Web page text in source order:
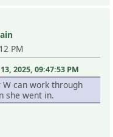
PM
2025, 09:47:53 PM
can work through
she went in.